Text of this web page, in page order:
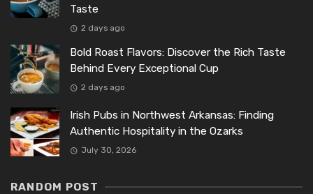
Taste
2 days ago
Bold Roast Flavors: Discover the Rich Taste
Behind Every Exceptional Cup
2 days ago
Irish Pubs in Northwest Arkansas: Finding
Authentic Hospitality in the Ozarks
July 30, 2026
RANDOM POST